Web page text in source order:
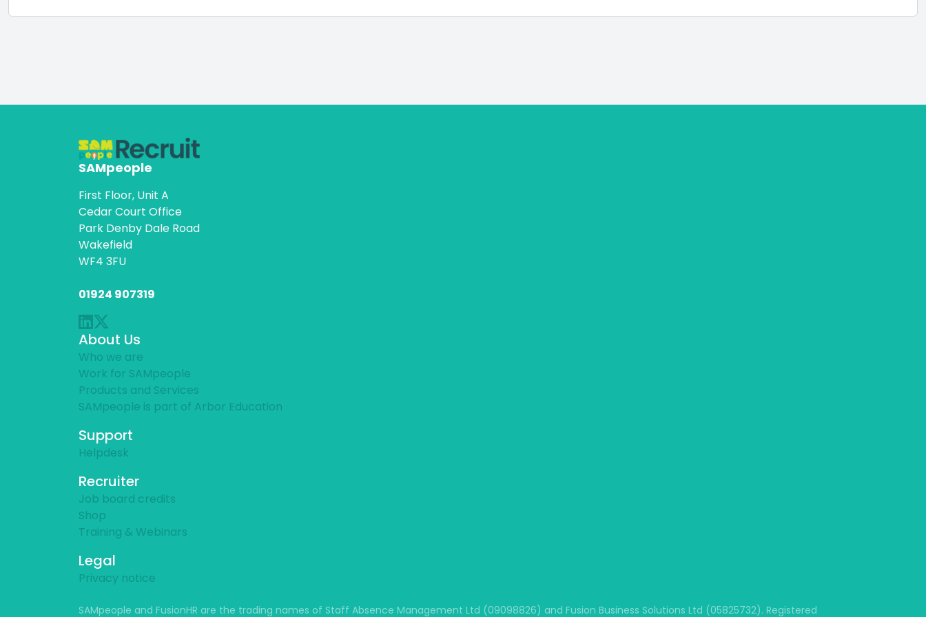
SAMpeople
First Floor, Unit A
Cedar Court Office
Park Denby Dale Road
Wakefield
WF4 3FU
01924 907319
About Us
Who we are
Work for SAMpeople
Products and Services
SAMpeople is part of Arbor Education
Support
Helpdesk
Recruiter
Job board credits
Shop
Training & Webinars
Legal
Privacy notice
SAMpeople and FusionHR are the trading names of Staff Absence Management Ltd (09098826) and Fusion Business Solutions Ltd (05825732). Registered